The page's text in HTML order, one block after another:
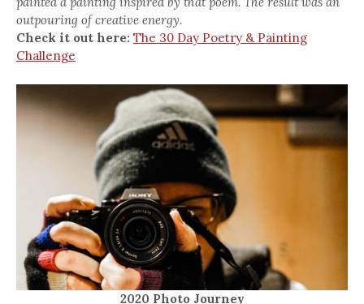
outpouring of creative energy.
Check it out here: The 30 Day Poetry & Painting
Challenge
2020 Photo Journey